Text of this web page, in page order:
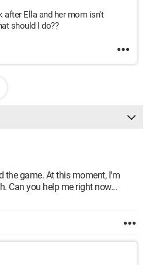
after Ella and her mom isn't
should I do??
the game. At this moment, I'm
Can you help me right now...